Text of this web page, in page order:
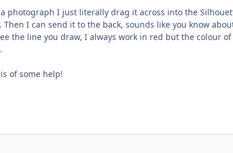
photograph I just literally drag it across into the
Then I can send it to the back, sounds like you know
the line you draw, I always work in red but the colour
of some help!